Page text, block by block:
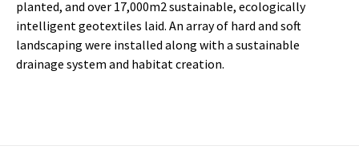
planted, and over 17,000m2 sustainable, ecologically
intelligent geotextiles laid. An array of hard and soft
landscaping were installed along with a sustainable
drainage system and habitat creation.